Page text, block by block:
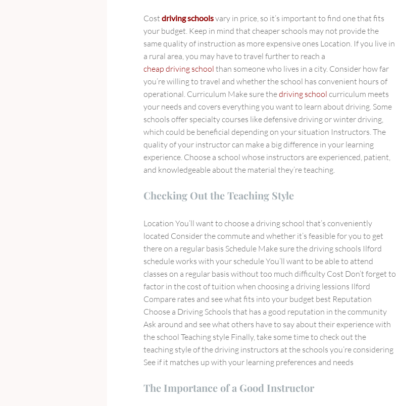
Cost driving schoolsvary in price, so it’s important to find one that fits
your budget. Keep in mind that cheaper schools may not provide the
same quality of instruction as more expensive ones Location. If you live in
a rural area, you may have to travel further to reach a
cheap driving school than someone who lives in a city. Consider how far
you’re willing to travel and whether the school has convenient hours of
operational. Curriculum Make sure thedriving school curriculum meets
your needs and covers everything you want to learn about driving. Some
schools offer specialty courses like defensive driving or winter driving,
which could be beneficial depending on your situation Instructors. The
quality of your instructor can make a big difference in your learning
experience. Choose a school whose instructors are experienced, patient,
and knowledgeable about the material they’re teaching.
Checking Out the Teaching Style
Location You’ll want to choose a driving school that’s conveniently
located Consider the commute and whether it’s feasible for you to get
there on a regular basis Schedule Make sure the driving schools Ilford
schedule works with your schedule You’ll want to be able to attend
classes on a regular basis without too much difficulty Cost Don’t forget to
factor in the cost of tuition when choosing a driving lessions Ilford
Compare rates and see what fits into your budget best Reputation
Choose a Driving Schools that has a good reputation in the community
Ask around and see what others have to say about their experience with
the school Teaching style Finally, take some time to check out the
teaching style of the driving instructors at the schools you’re considering
See if it matches up with your learning preferences and needs
The Importance of a Good Instructor